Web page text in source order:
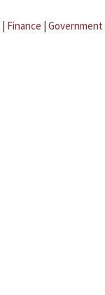
| Finance | Government